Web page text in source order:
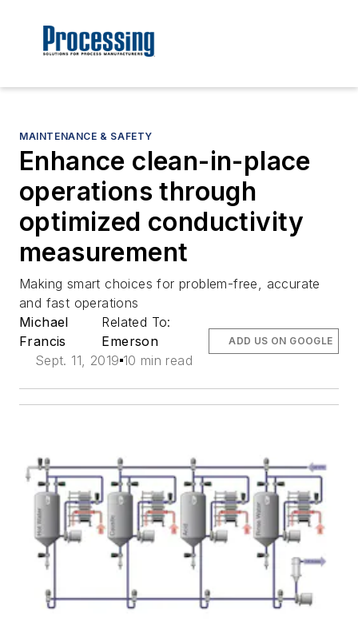
MAINTENANCE & SAFETY
Enhance clean-in-place
operations through
optimized conductivity
measurement
Making smart choices for problem-free, accurate
and fast operations
Michael
Francis
Related To:
Emerson
Sept. 11, 2019 10 min read
ADD US ON GOOGLE